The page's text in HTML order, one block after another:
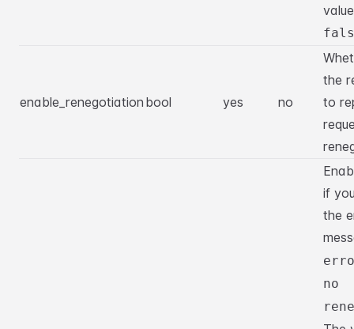
enable_renegotiation bool yes no
the
to
if
the
no